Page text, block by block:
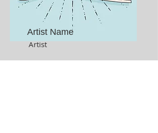
Artist Name
Artist